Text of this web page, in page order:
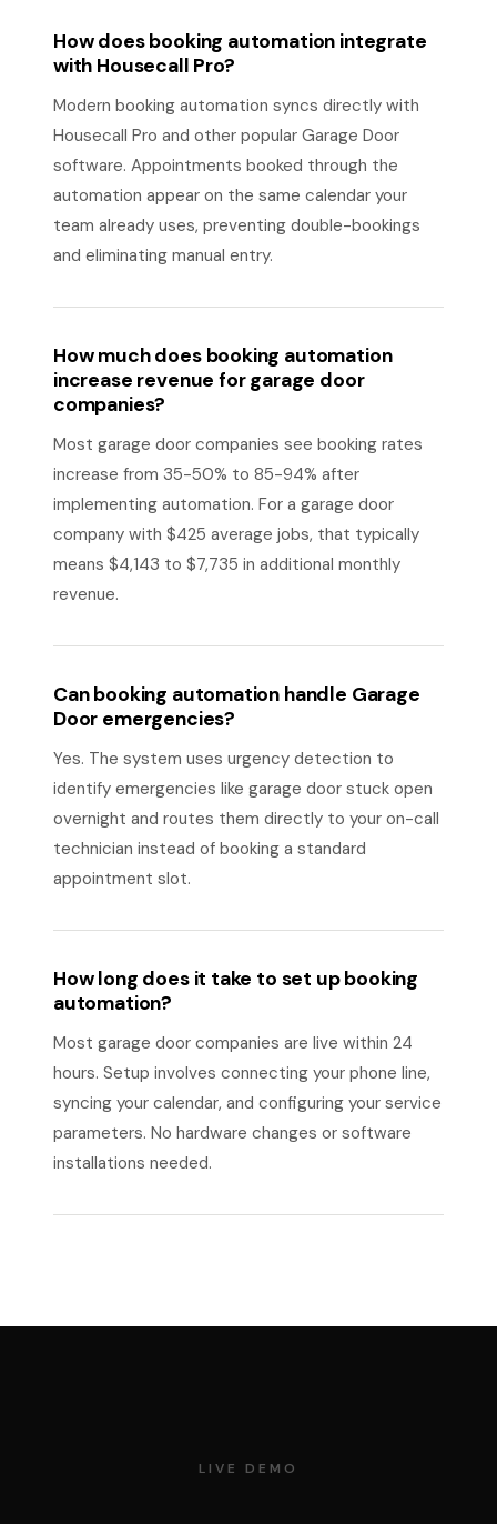
How does booking automation integrate
with Housecall Pro?
Modern booking automation syncs directly with
Housecall Pro and other popular Garage Door
software. Appointments booked through the
automation appear on the same calendar your
team already uses, preventing double-bookings
and eliminating manual entry.
How much does booking automation
increase revenue for garage door
companies?
Most garage door companies see booking rates
increase from 35-50% to 85-94% after
implementing automation. For a garage door
company with $425 average jobs, that typically
means $4,143 to $7,735 in additional monthly
revenue.
Can booking automation handle Garage
Door emergencies?
Yes. The system uses urgency detection to
identify emergencies like garage door stuck open
overnight and routes them directly to your on-call
technician instead of booking a standard
appointment slot.
How long does it take to set up booking
automation?
Most garage door companies are live within 24
hours. Setup involves connecting your phone line,
syncing your calendar, and configuring your service
parameters. No hardware changes or software
installations needed.
LIVE DEMO